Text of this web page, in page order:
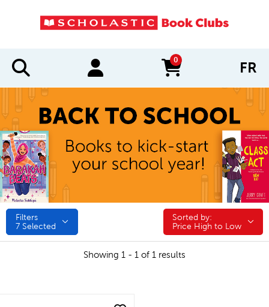
0
items in cart FR
Filters
7 Selected
Sorted by:
Sorted by:
Price High to Low
Showing 1 - 1 of 1 results